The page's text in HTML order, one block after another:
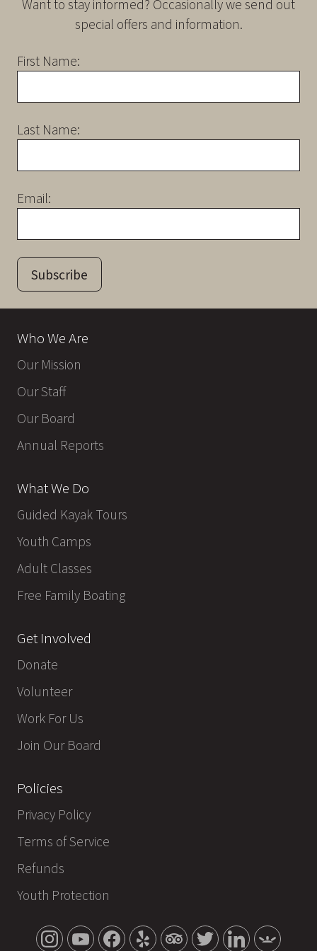
Want to stay informed? Occasionally we send out
special offers and information.
First Name:
Last Name:
Email:
Subscribe
Who We Are
Our Mission
Our Staff
Our Board
Annual Reports
What We Do
Guided Kayak Tours
Youth Camps
Adult Classes
Free Family Boating
Get Involved
Donate
Volunteer
Work For Us
Join Our Board
Policies
Privacy Policy
Terms of Service
Refunds
Youth Protection